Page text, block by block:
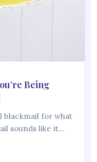
Being
blackmail for what
sounds like it…